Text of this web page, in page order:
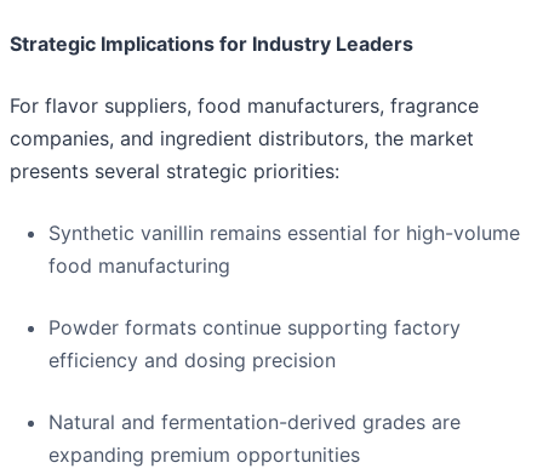
Strategic Implications for Industry Leaders
For flavor suppliers, food manufacturers, fragrance
companies, and ingredient distributors, the market
presents several strategic priorities:
Synthetic vanillin remains essential for high-volume
food manufacturing
Powder formats continue supporting factory
efficiency and dosing precision
Natural and fermentation-derived grades are
expanding premium opportunities